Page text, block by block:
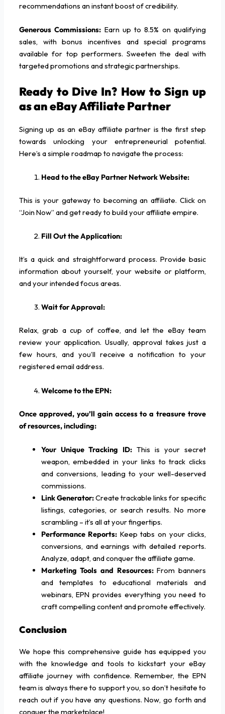
recommendations an instant boost of credibility.
Generous Commissions: Earn up to 8.5% on qualifying
sales, with bonus incentives and special programs
available for top performers. Sweeten the deal with
targeted promotions and strategic partnerships.
Ready to Dive In? How to Sign up
as an eBay Affiliate Partner
Signing up as an eBay affiliate partner is the first step
towards unlocking your entrepreneurial potential.
Here’s a simple roadmap to navigate the process:
Head to the eBay Partner Network Website:
This is your gateway to becoming an affiliate. Click on
“Join Now” and get ready to build your affiliate empire.
Fill Out the Application:
It’s a quick and straightforward process. Provide basic
information about yourself, your website or platform,
and your intended focus areas.
Wait for Approval:
Relax, grab a cup of coffee, and let the eBay team
review your application. Usually, approval takes just a
few hours, and you’ll receive a notification to your
registered email address.
Welcome to the EPN:
Once approved, you’ll gain access to a treasure trove
of resources, including:
Your Unique Tracking ID:This is your secret
weapon, embedded in your links to track clicks
and conversions, leading to your well-deserved
commissions.
Link Generator:Create trackable links for specific
listings, categories, or search results. No more
scrambling – it’s all at your fingertips.
Performance Reports: Keep tabs on your clicks,
conversions, and earnings with detailed reports.
Analyze, adapt, and conquer the affiliate game.
Marketing Tools and Resources:From banners
and templates to educational materials and
webinars, EPN provides everything you need to
craft compelling content and promote effectively.
Conclusion
We hope this comprehensive guide has equipped you
with the knowledge and tools to kickstart your eBay
affiliate journey with confidence. Remember, the EPN
team is always there to support you, so don’t hesitate to
reach out if you have any questions. Now, go forth and
conquer the marketplace!